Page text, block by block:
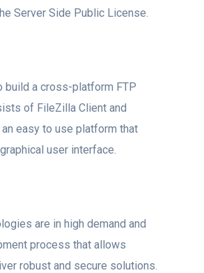
Server Side Public License.
build a cross-platform FTP
of FileZilla Client and
easy to use platform that
user interface.
are in high demand and
process that allows
robust and secure solutions.